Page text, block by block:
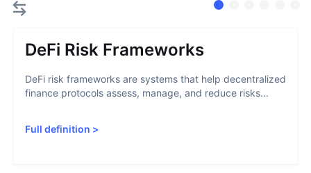
DeFi Risk Frameworks
DeFi risk frameworks are systems that help decentralized
finance protocols assess, manage, and reduce risks...
Full definition >